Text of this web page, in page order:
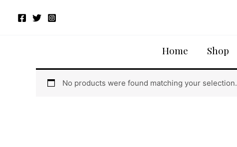
Home Shop
No products were found matching your selection.